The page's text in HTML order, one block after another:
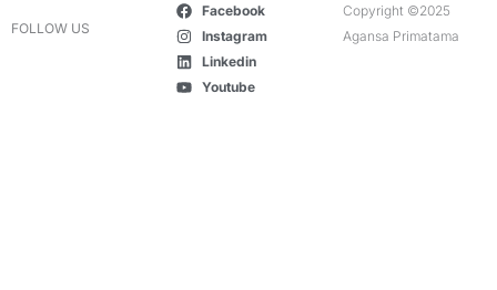
FOLLOW US
Facebook
Instagram
Linkedin
Youtube
Copyright ©2025
Agansa Primatama